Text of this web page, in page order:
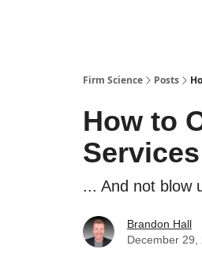
Firm Science Posts
How to
Services
... And not blow
Brandon Hall
December 29,